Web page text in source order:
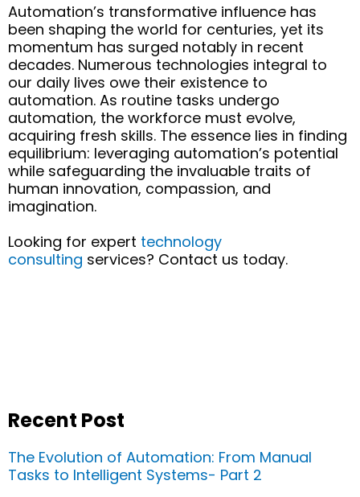
Automation’s transformative influence has
been shaping the world for centuries, yet its
momentum has surged notably in recent
decades. Numerous technologies integral to
our daily lives owe their existence to
automation. As routine tasks undergo
automation, the workforce must evolve,
acquiring fresh skills. The essence lies in finding
equilibrium: leveraging automation’s potential
while safeguarding the invaluable traits of
human innovation, compassion, and
imagination.
Looking for expert technology
consulting services? Contact us today.
Recent Post
The Evolution of Automation: From Manual
Tasks to Intelligent Systems- Part 2